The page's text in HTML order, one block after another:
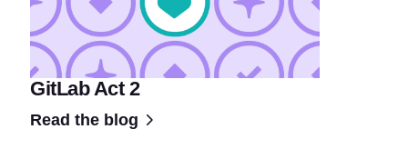
GitLab Act 2
Read the blog